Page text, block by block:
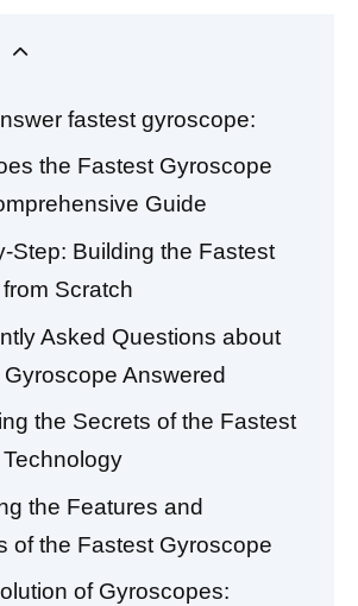
fastest gyroscope:
the Fastest Gyroscope
Guide
Step: Building the Fastest
Scratch
Asked Questions about
Answered
the Secrets of the Fastest
the Features and
of the Fastest Gyroscope
of Gyroscopes: